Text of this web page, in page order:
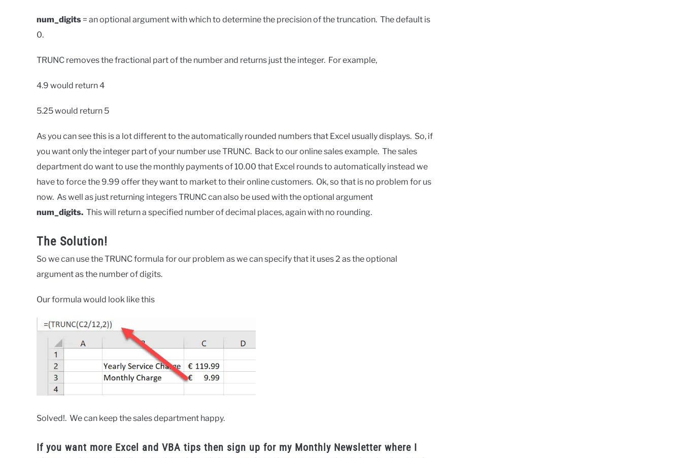
num_digits = an optional argument with which to determine the precision of the truncation. The default is
0.
TRUNC removes the fractional part of the number and returns just the integer. For example,
4.9 would return 4
5.25 would return 5
As you can see this is a lot different to the automatically rounded numbers that Excel usually displays. So, if
you want only the integer part of your number use TRUNC. Back to our online sales example. The sales
department do want to use the monthly payments of 10.00 that Excel rounds to automatically instead we
have to force the 9.99 offer they want to market to their online customers. Ok, so that is no problem for us
now. As well as just returning integers TRUNC can also be used with the optional argument
num_digits. This will return a specified number of decimal places, again with no rounding.
The Solution!
So we can use the TRUNC formula for our problem as we can specify that it uses 2 as the optional
argument as the number of digits.
Our formula would look like this
Solved!. We can keep the sales department happy.
If you want more Excel and VBA tips then sign up for my Monthly Newsletter where I